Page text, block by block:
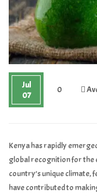
Jul
07
0
Kenya has rapidly
global recognition for the
country’s unique climate,
have contributed to